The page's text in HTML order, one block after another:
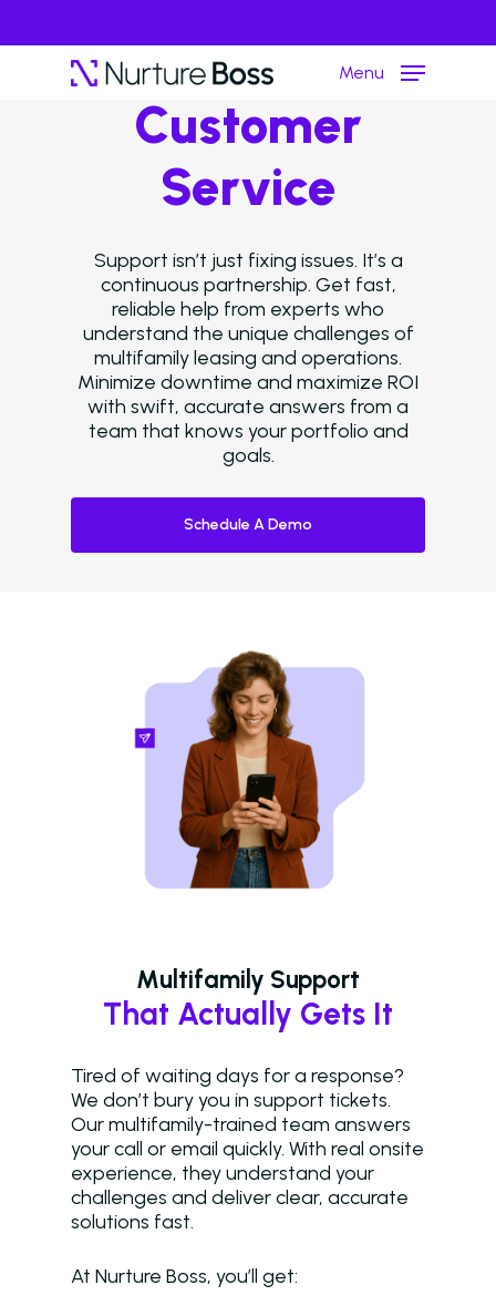
Hit enter to search or ESC to close
Menu
Customer
Service
Support isn’t just fixing issues. It’s a
continuous partnership. Get fast,
reliable help from experts who
understand the unique challenges of
multifamily leasing and operations.
Minimize downtime and maximize ROI
with swift, accurate answers from a
team that knows your portfolio and
goals.
Schedule A Demo
Multifamily Support
That Actually Gets It
Tired of waiting days for a response?
We don’t bury you in support tickets.
Our multifamily-trained team answers
your call or email quickly. With real onsite
experience, they understand your
challenges and deliver clear, accurate
solutions fast.
At Nurture Boss, you’ll get: